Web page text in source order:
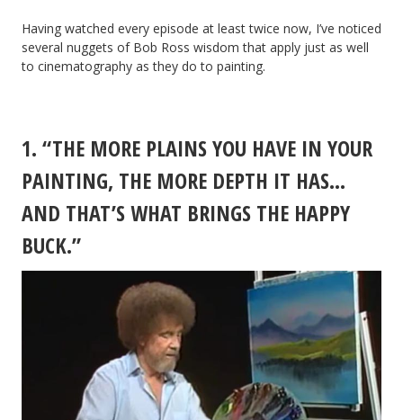
Having watched every episode at least twice now, I’ve noticed
several nuggets of Bob Ross wisdom that apply just as well
to cinematography as they do to painting.
1. “THE MORE PLAINS YOU HAVE IN YOUR
PAINTING, THE MORE DEPTH IT HAS…
AND THAT’S WHAT BRINGS THE HAPPY
BUCK.”